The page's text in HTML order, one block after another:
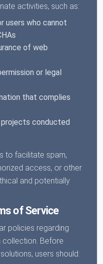
activities, such as:
users who cannot
of web
or legal
that complies
projects conducted
to facilitate spam,
access, or other
and potentially
of Service
policies regarding
Before
users should: